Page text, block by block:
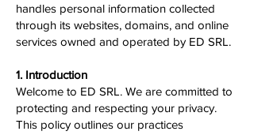
handles personal information collected
through its websites, domains, and online
services owned and operated by ED SRL.
1. Introduction
Welcome to ED SRL. We are committed to
protecting and respecting your privacy.
This policy outlines our practices